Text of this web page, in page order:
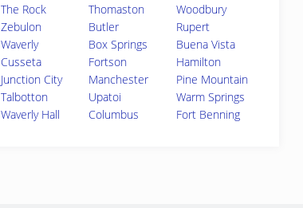
The Rock
Thomaston
Woodbury
Zebulon
Butler
Rupert
Waverly
Box Springs
Buena Vista
Cusseta
Fortson
Hamilton
Junction City
Manchester
Pine Mountain
Talbotton
Upatoi
Warm Springs
Waverly Hall
Columbus Fort Benning